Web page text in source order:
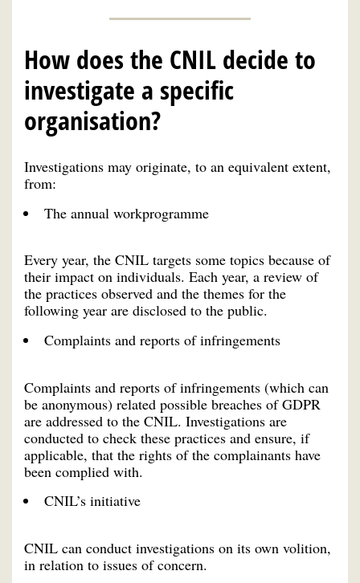
How does the CNIL decide to
investigate a specific
organisation?
Investigations may originate, to an equivalent extent,
from:
The annual workprogramme
Every year, the CNIL targets some topics because of
their impact on individuals. Each year, a review of
the practices observed and the themes for the
following year are disclosed to the public.
Complaints and reports of infringements
Complaints and reports of infringements (which can
be anonymous) related possible breaches of GDPR
are addressed to the CNIL. Investigations are
conducted to check these practices and ensure, if
applicable, that the rights of the complainants have
been complied with.
CNIL’s initiative
CNIL can conduct investigations on its own volition,
in relation to issues of concern.